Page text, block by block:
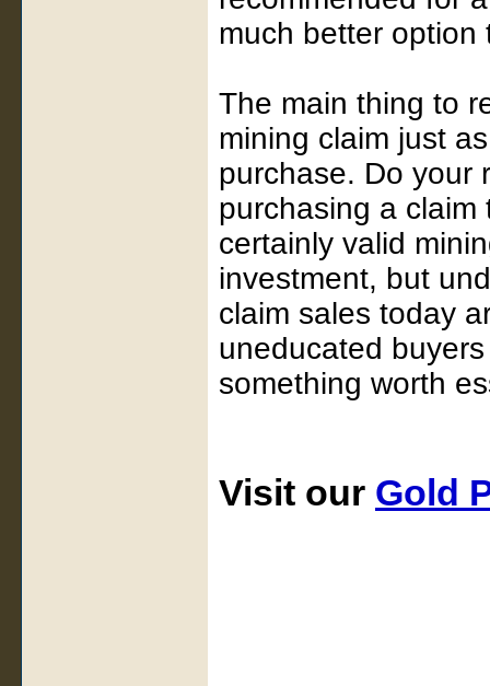
much better option
The main thing to
mining claim just
purchase. Do your
purchasing a claim
certainly valid
investment, but
claim sales today
uneducated
something worth
Visit our Gold